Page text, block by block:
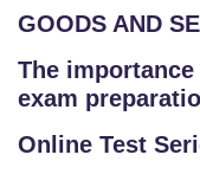
GOODS AND
The
exam
Online Test